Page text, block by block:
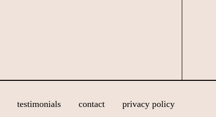
testimonials contact privacy policy